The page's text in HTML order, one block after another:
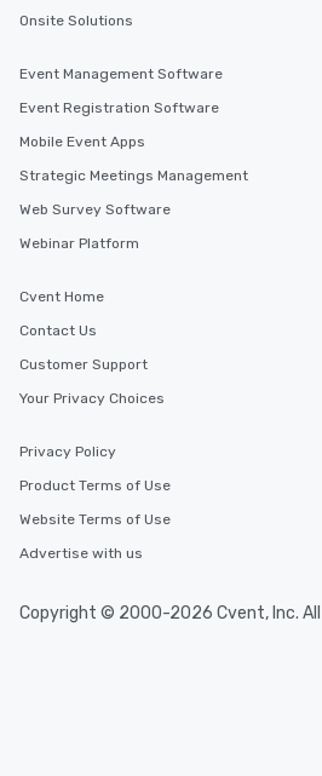
Onsite Solutions
Event Management Software
Event Registration Software
Mobile Event Apps
Strategic Meetings Management
Web Survey Software
Webinar Platform
Cvent Home
Contact Us
Customer Support
Your Privacy Choices
Privacy Policy
Product Terms of Use
Website Terms of Use
Advertise with us
Copyright © 2000-2026 Cvent, Inc.